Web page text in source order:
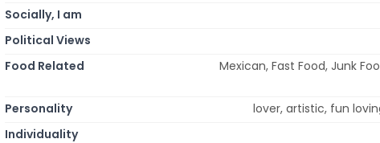
Socially, I am
Political Views
Food Related
Mexican, Fast Food, Junk
Personality
lover, artistic, fun
Individuality